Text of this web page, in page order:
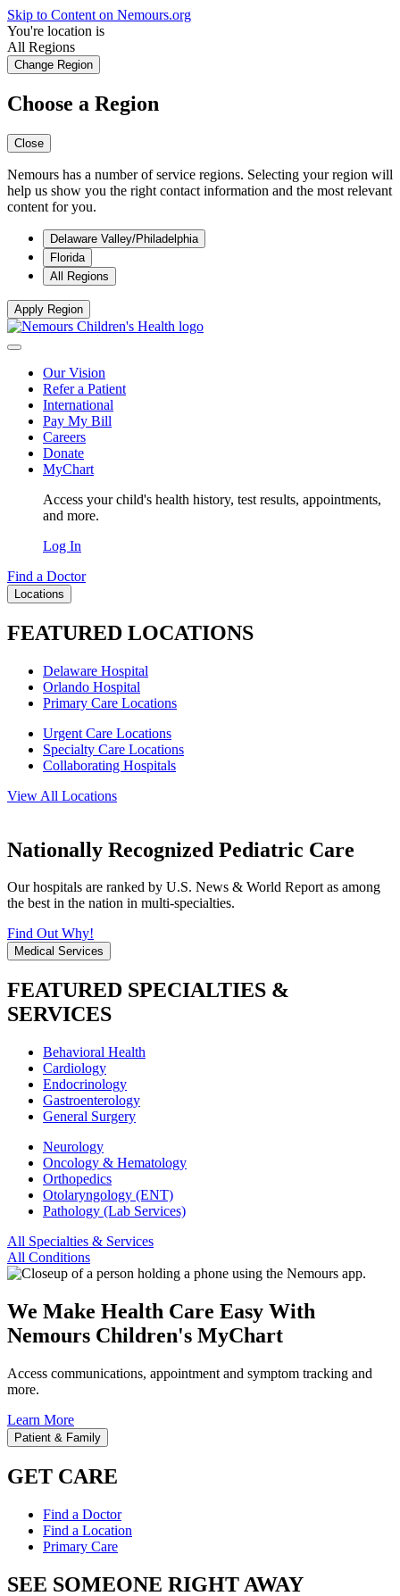
Skip to Content on Nemours.org
You're location is
All Regions
Change Region
Choose a Region
Close
Nemours has a number of service regions. Selecting your region will
help us show you the right contact information and the most relevant
content for you.
Delaware Valley/Philadelphia
Florida
All Regions
Apply Region
Our Vision
Refer a Patient
International
Pay My Bill
Careers
Donate
MyChart
Access your child's health history, test results, appointments,
and more.
Log In
Find a Doctor
Locations
FEATURED LOCATIONS
Delaware Hospital
Orlando Hospital
Primary Care Locations
Urgent Care Locations
Specialty Care Locations
Collaborating Hospitals
View All Locations
Nationally Recognized Pediatric Care
Our hospitals are ranked by U.S. News & World Report as among
the best in the nation in multi-specialties.
Find Out Why!
Medical Services
FEATURED SPECIALTIES &
SERVICES
Behavioral Health
Cardiology
Endocrinology
Gastroenterology
General Surgery
Neurology
Oncology & Hematology
Orthopedics
Otolaryngology (ENT)
Pathology (Lab Services)
All Specialties & Services
All Conditions
We Make Health Care Easy With
Nemours Children's MyChart
Access communications, appointment and symptom tracking and
more.
Learn More
Patient & Family
GET CARE
Find a Doctor
Find a Location
Primary Care
SEE SOMEONE RIGHT AWAY